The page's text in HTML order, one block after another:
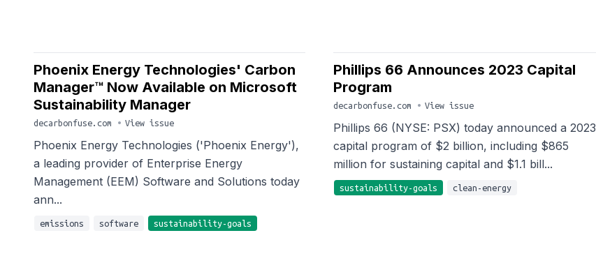
Phoenix Energy Technologies' Carbon
Manager™ Now Available on Microsoft
Sustainability Manager
decarbonfuse.com • View issue
Phoenix Energy Technologies ('Phoenix Energy'),
a leading provider of Enterprise Energy
Management (EEM) Software and Solutions today
ann...
emissions software sustainability-goals
Phillips 66 Announces 2023 Capital
Program
decarbonfuse.com • View issue
Phillips 66 (NYSE: PSX) today announced a 2023
capital program of $2 billion, including $865
million for sustaining capital and $1.1 bill...
sustainability-goals clean-energy